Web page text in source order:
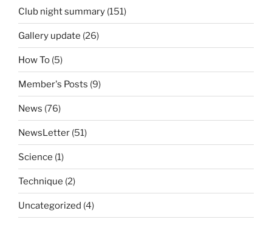
Club night summary (151)
Gallery update (26)
How To (5)
Member's Posts (9)
News (76)
NewsLetter (51)
Science (1)
Technique (2)
Uncategorized (4)